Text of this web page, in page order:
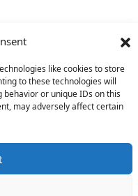
like cookies to store
to these technologies will
behavior or unique IDs on this
may adversely affect certain